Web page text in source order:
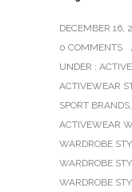
DECEMBER 16,
0 COMMENTS
UNDER :
ACTIVEWEAR
SPORT BRANDS,
ACTIVEWEAR
WARDROBE
WARDROBE
WARDROBE